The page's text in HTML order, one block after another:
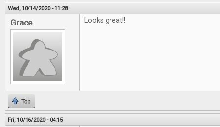
Wed, 10/14/2020 - 11:28
Grace Looks great!!
Top
Fri, 10/16/2020 - 04:15